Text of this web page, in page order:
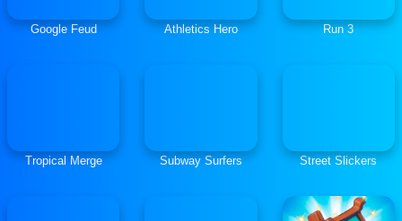
Google Feud Athletics Hero Run 3
Tropical Merge Subway Surfers Street Slickers